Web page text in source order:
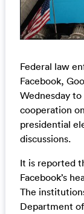
Federal law
Facebook,
Wednesday
cooperation
presidential
discussions.
It is reported
Facebook’s
The
Department